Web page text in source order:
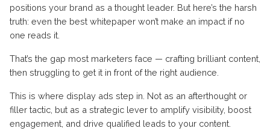
positions your brand as a thought leader. But here’s the harsh
truth: even the best whitepaper won’t make an impact if no
one reads it.
That’s the gap most marketers face — crafting brilliant content,
then struggling to get it in front of the right audience.
This is where display ads step in. Not as an afterthought or
filler tactic, but as a strategic lever to amplify visibility, boost
engagement, and drive qualified leads to your content.